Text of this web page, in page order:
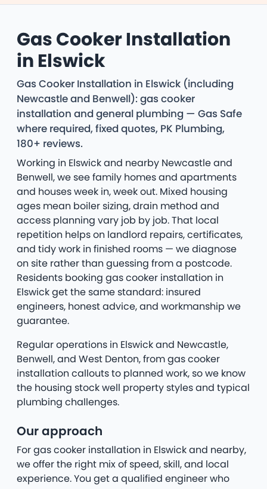
Gas Cooker Installation
in Elswick
Gas Cooker Installation in Elswick (including
Newcastle and Benwell): gas cooker
installation and general plumbing — Gas Safe
where required, fixed quotes, PK Plumbing,
180+ reviews.
Working in Elswick and nearby Newcastle and
Benwell, we see family homes and apartments
and houses week in, week out. Mixed housing
ages mean boiler sizing, drain method and
access planning vary job by job. That local
repetition helps on landlord repairs, certificates,
and tidy work in finished rooms — we diagnose
on site rather than guessing from a postcode.
Residents booking gas cooker installation in
Elswick get the same standard: insured
engineers, honest advice, and workmanship we
guarantee.
Regular operations in Elswick and Newcastle,
Benwell, and West Denton, from gas cooker
installation callouts to planned work, so we know
the housing stock well property styles and typical
plumbing challenges.
Our approach
For gas cooker installation in Elswick and nearby,
we offer the right mix of speed, skill, and local
experience. You get a qualified engineer who